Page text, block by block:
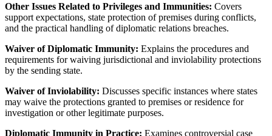
Other Issues Related to Privileges and Immunities: Covers
support expectations, state protection of premises during conflicts,
and the practical handling of diplomatic relations breaches.
Waiver of Diplomatic Immunity: Explains the procedures and
requirements for waiving jurisdictional and inviolability protections
by the sending state.
Waiver of Inviolability: Discusses specific instances where states
may waive the protections granted to premises or residence for
investigation or other legitimate purposes.
Diplomatic Immunity in Practice: Examines controversial case